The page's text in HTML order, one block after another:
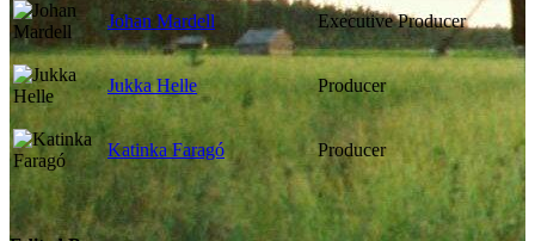
Johan Mardell Executive Producer
Jukka Helle Producer
Katinka Faragó Producer